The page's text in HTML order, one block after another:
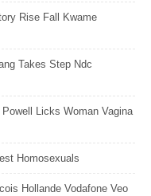
Rise Fall Kwame
Takes Step Ndc
Licks Woman Vagina
Homosexuals
Hollande Vodafone Veo